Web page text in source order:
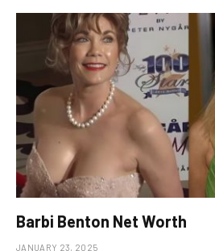
Barbi Benton Net Worth
JANUARY 23, 2025